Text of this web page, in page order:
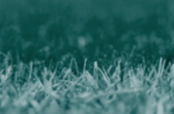
main
content